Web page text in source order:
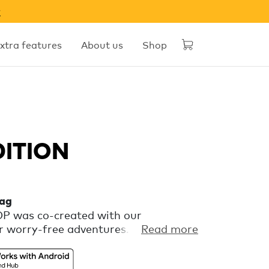
features About us Shop
was co-created with our
free adventures. It’s a
Find Hub, so you can focus on
Read more